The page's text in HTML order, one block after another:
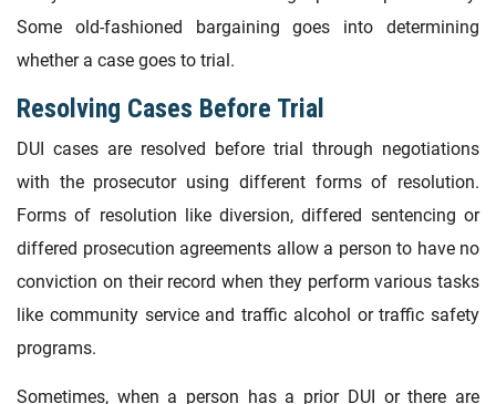
Some old-fashioned bargaining goes into determining
whether a case goes to trial.
Resolving Cases Before Trial
DUI cases are resolved before trial through negotiations
with the prosecutor using different forms of resolution.
Forms of resolution like diversion, differed sentencing or
differed prosecution agreements allow a person to have no
conviction on their record when they perform various tasks
like community service and traffic alcohol or traffic safety
programs.
Sometimes, when a person has a prior DUI or there are